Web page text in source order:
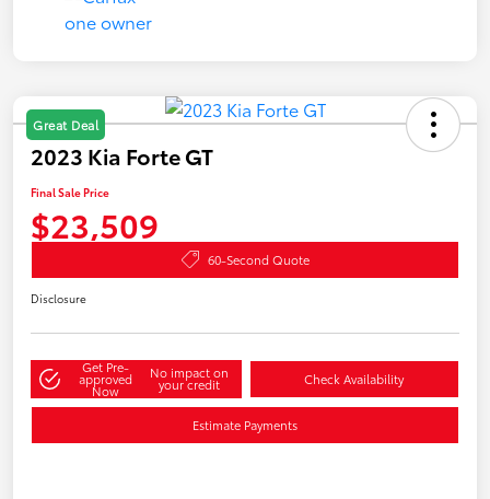
Great Deal
2023 Kia Forte GT
Final Sale Price
$23,509
60-Second Quote
Disclosure
Get Pre-
approved
Now
No impact on
your credit Check Availability
Estimate Payments